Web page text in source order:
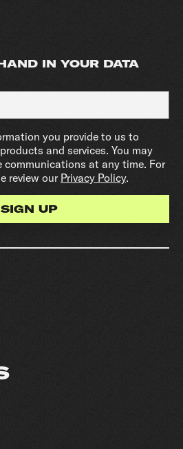
IN YOUR DATA
you provide to us to
and services. You may
communications at any time. For
review our Privacy Policy.